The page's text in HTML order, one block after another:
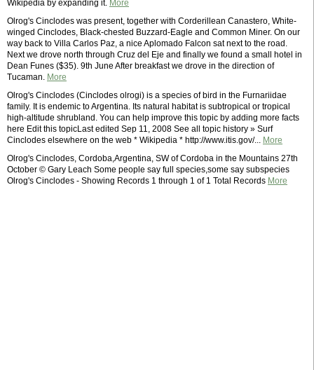
Wikipedia by expanding it. More
Olrog's Cinclodes was present, together with Corderillean Canastero, White-
winged Cinclodes, Black-chested Buzzard-Eagle and Common Miner. On our
way back to Villa Carlos Paz, a nice Aplomado Falcon sat next to the road.
Next we drove north through Cruz del Eje and finally we found a small hotel in
Dean Funes ($35). 9th June After breakfast we drove in the direction of
Tucaman. More
Olrog's Cinclodes (Cinclodes olrogi) is a species of bird in the Furnariidae
family. It is endemic to Argentina. Its natural habitat is subtropical or tropical
high-altitude shrubland. You can help improve this topic by adding more facts
here Edit this topicLast edited Sep 11, 2008 See all topic history » Surf
Cinclodes elsewhere on the web * Wikipedia * http://www.itis.gov/... More
Olrog's Cinclodes, Cordoba,Argentina, SW of Cordoba in the Mountains 27th
October © Gary Leach Some people say full species,some say subspecies
Olrog's Cinclodes - Showing Records 1 through 1 of 1 Total Records More